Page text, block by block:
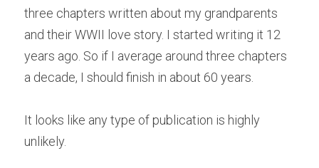
three chapters written about my grandparents
and their WWII love story. I started writing it 12
years ago. So if I average around three chapters
a decade, I should finish in about 60 years.
It looks like any type of publication is highly
unlikely.